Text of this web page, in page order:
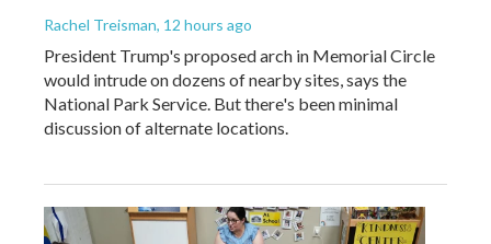
Rachel Treisman, 12 hours ago
President Trump's proposed arch in Memorial Circle
would intrude on dozens of nearby sites, says the
National Park Service. But there's been minimal
discussion of alternate locations.